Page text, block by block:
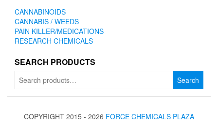
CANNABINOIDS
CANNABIS / WEEDS
PAIN KILLER/MEDICATIONS
RESEARCH CHEMICALS
SEARCH PRODUCTS
Search
for:
Search
COPYRIGHT 2015 - 2026 FORCE CHEMICALS PLAZA